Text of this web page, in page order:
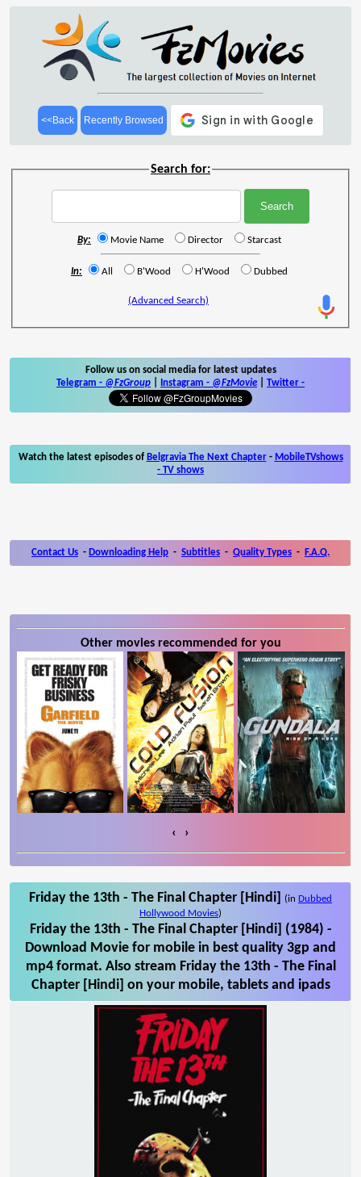
<<Back Recently Browsed
Search for:
By: Movie Name Director Starcast
In: All B'Wood H'Wood Dubbed
(Advanced Search)
Follow us on social media for latest updates
Telegram - @FzGroup Instagram - @FzMovie Twitter -
Watch the latest episodes of Belgravia The Next Chapter- MobileTVshows
- TV shows
Contact Us - Downloading Help - Subtitles - Quality Types - F.A.Q.
Other movies recommended for you
‹ ›
Friday the 13th - The Final Chapter [Hindi] (in Dubbed
Hollywood Movies)
Friday the 13th - The Final Chapter [Hindi] (1984) -
Download Movie for mobile in best quality 3gp and
mp4 format. Also stream Friday the 13th - The Final
Chapter [Hindi] on your mobile, tablets and ipads